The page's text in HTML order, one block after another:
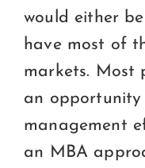
would either
have most of
markets. Most
an opportunity
management
an MBA